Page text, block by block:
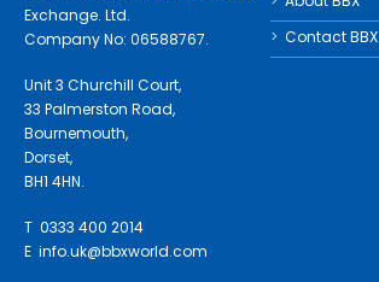
Exchange. Ltd.
Company No: 06588767.
Unit 3 Churchill Court,
33 Palmerston Road,
Bournemouth,
Dorset,
BH1 4HN.
T 0333 400 2014
E info.uk@bbxworld.com
Contact BBX